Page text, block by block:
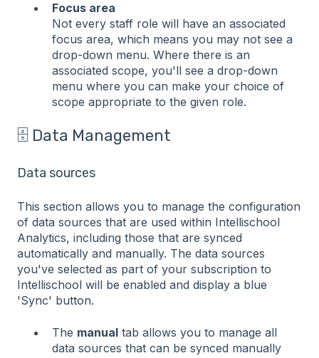
Focus area
Not every staff role will have an associated
focus area, which means you may not see a
drop-down menu. Where there is an
associated scope, you'll see a drop-down
menu where you can make your choice of
scope appropriate to the given role.
🗄️ Data Management
Data sources
This section allows you to manage the configuration
of data sources that are used within Intellischool
Analytics, including those that are synced
automatically and manually. The data sources
you've selected as part of your subscription to
Intellischool will be enabled and display a blue
'Sync' button.
The manual tab allows you to manage all
data sources that can be synced manually